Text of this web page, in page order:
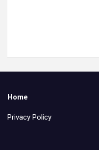
Home
Privacy Policy